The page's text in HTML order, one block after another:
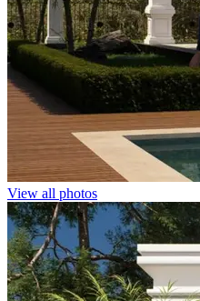
View all photos